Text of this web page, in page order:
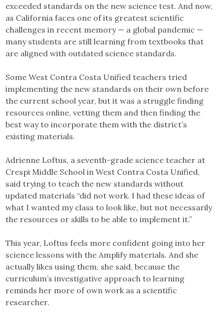
exceeded standards on the new science test. And now,
as California faces one of its greatest scientific
challenges in recent memory — a global pandemic —
many students are still learning from textbooks that
are aligned with outdated science standards.
Some West Contra Costa Unified teachers tried
implementing the new standards on their own before
the current school year, but it was a struggle finding
resources online, vetting them and then finding the
best way to incorporate them with the district’s
existing materials.
Adrienne Loftus, a seventh-grade science teacher at
Crespi Middle School in West Contra Costa Unified,
said trying to teach the new standards without
updated materials “did not work. I had these ideas of
what I wanted my class to look like, but not necessarily
the resources or skills to be able to implement it.”
This year, Loftus feels more confident going into her
science lessons with the Amplify materials. And she
actually likes using them, she said, because the
curriculum’s investigative approach to learning
reminds her more of own work as a scientific
researcher.